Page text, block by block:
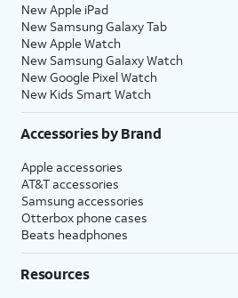
New Apple iPad
New Samsung Galaxy Tab
New Apple Watch
New Samsung Galaxy Watch
New Google Pixel Watch
New Kids Smart Watch
Accessories by Brand
Apple accessories
AT&T accessories
Samsung accessories
Otterbox phone cases
Beats headphones
Resources